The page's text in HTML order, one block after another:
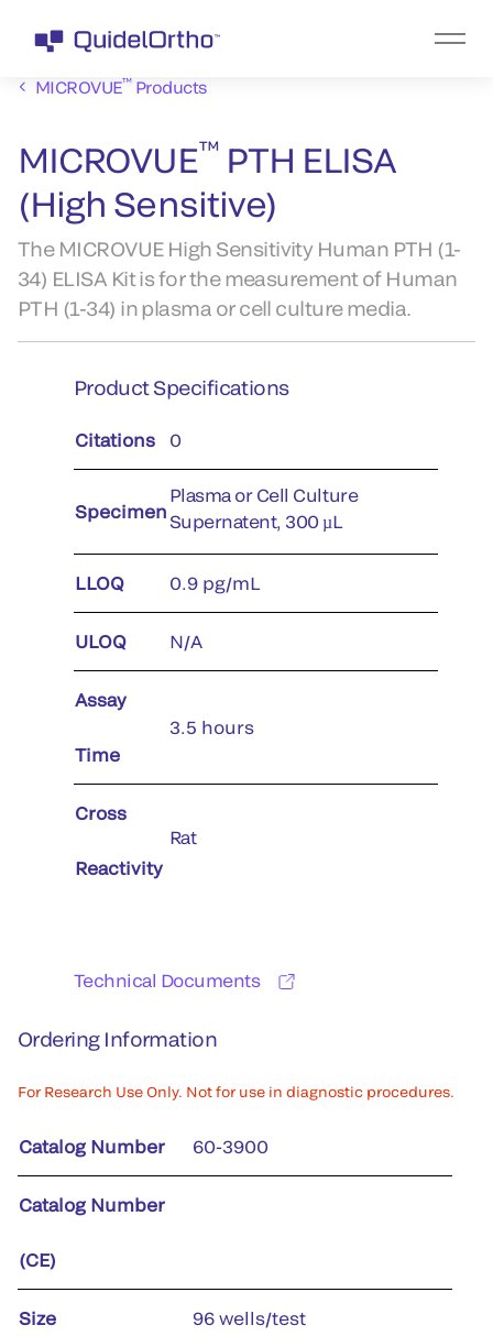
MICROVUE™Products
MICROVUE™ PTH ELISA
(High Sensitive)
The MICROVUE High Sensitivity Human PTH (1-
34) ELISA Kit is for the measurement of Human
PTH (1-34) in plasma or cell culture media.
Product Specifications
Citations 0
Specimen
Plasma or Cell Culture
Supernatent, 300 µL
LLOQ 0.9 pg/mL
ULOQ N/A
Assay
Time
3.5 hours
Cross
Reactivity
Rat
Technical Documents
Ordering Information
For Research Use Only. Not for use in diagnostic procedures.
Catalog Number 60-3900
Catalog Number
(CE)
Size 96 wells/test